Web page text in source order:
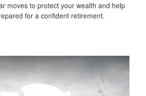
moves to protect your wealth and help
for a confident retirement.